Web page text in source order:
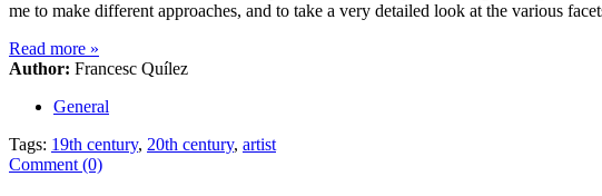
me to make different approaches, and to take a very detailed look at the various
Read more »
Author: Francesc Quílez
General
Tags: 19th century, 20th century, artist
Comment (0)